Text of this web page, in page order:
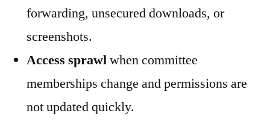
forwarding, unsecured downloads, or
screenshots.
Access sprawlwhen committee
memberships change and permissions are
not updated quickly.